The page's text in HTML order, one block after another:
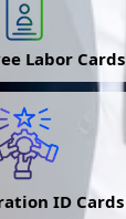
Labor Cards
ID Cards